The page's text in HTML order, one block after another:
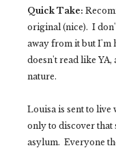
Quick Take:
original (nice). I
away from it but I'm
doesn't read like YA,
nature.
Louisa is sent to live
only to discover that
asylum. Everyone